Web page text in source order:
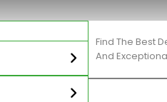
Find The Best
And